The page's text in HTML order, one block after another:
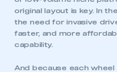
original layout is key. In
the need for invasive
faster, and more
capability.
And because each